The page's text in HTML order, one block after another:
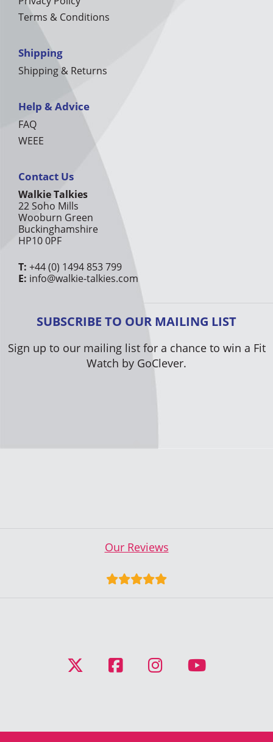
Terms & Conditions
Shipping
Shipping & Returns
Help & Advice
FAQ
WEEE
Contact Us
Walkie Talkies
22 Soho Mills
Wooburn Green
Buckinghamshire
HP10 0PF
T: +44 (0) 1494 853 799
E: info@walkie-talkies.com
SUBSCRIBE TO OUR MAILING LIST
Sign up to our mailing list for a chance to win a Fit
Watch by GoClever.
Our Reviews